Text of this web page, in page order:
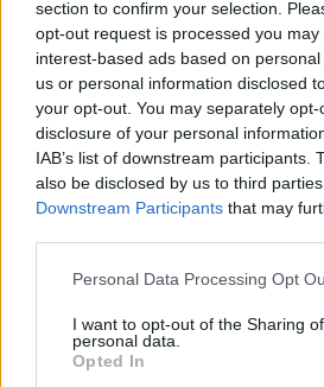
section to confirm your selection.
opt-out request is processed you may
interest-based ads based on
us or personal information disclosed
your opt-out. You may separately
disclosure of your personal
IAB’s list of downstream participants.
also be disclosed by us to third
Downstream Participants that may
Please note that this website/app
not limited to your visit or usage
grant or deny consent to Google and
use your data for below specified
Personal Data Processing Opt
I want to opt-out of the Sharing
personal data.
Opted In
ÉÉÉÉ.HH.NN